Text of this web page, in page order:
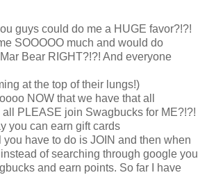
guys could do me a HUGE favor?!?!
SOOOOO much and would do
Bear RIGHT?!?! And everyone
at the top of their lungs!)
NOW that we have that all
PLEASE join Swagbucks for ME?!?!
you can earn gift cards
have to do is JOIN and then when
of searching through google you
and earn points. So far I have